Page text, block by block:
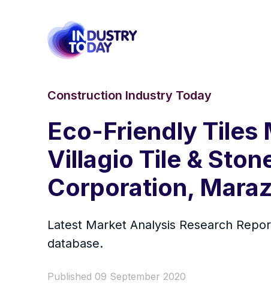
Construction Industry Today
Eco-Friendly Tiles
Villagio Tile &
Corporation,
Latest Market Analysis Research
database.
Published 09 September 2020